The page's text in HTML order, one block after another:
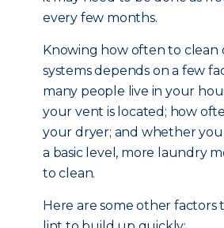
every few months.
Knowing how often to clean
systems depends on a few
many people live in your
your vent is located; how
your dryer; and whether you
a basic level, more laundry
to clean.
Here are some other factors